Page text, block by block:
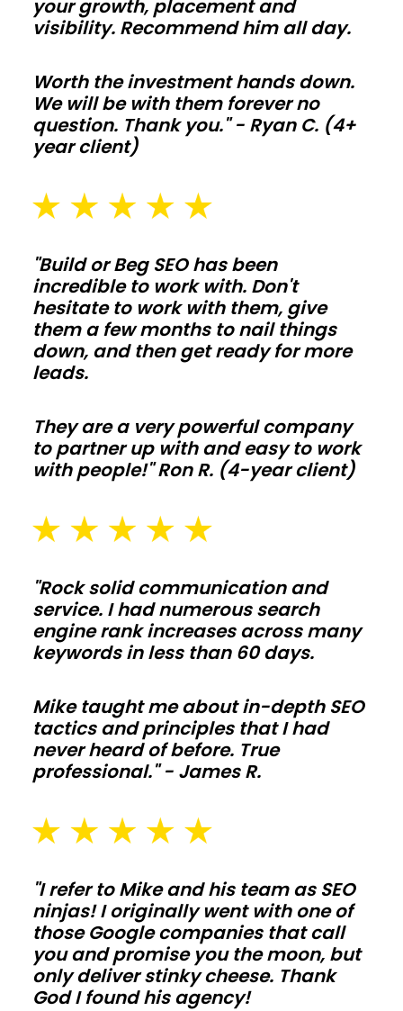
and
bills
stay
on
target
round.
Agricultural
barns
Protect
hay,
livestock
with
span
bays
smart
ventilation.
Add
tos,
feed
alleys,
and
pads
for
daily
use
in
Iowa.
your growth, placement and
visibility. Recommend him all day.
Worth the investment hands down.
We will be with them forever no
question. Thank you." - Ryan C. (4+
year client)
"Build or Beg SEO has been
incredible to work with. Don't
hesitate to work with them, give
them a few months to nail things
down, and then get ready for more
leads.
They are a very powerful company
to partner up with and easy to work
with people!" Ron R. (4-year client)
"Rock solid communication and
service. I had numerous search
engine rank increases across many
keywords in less than 60 days.
Mike taught me about in-depth SEO
tactics and principles that I had
never heard of before. True
professional." - James R.
"I refer to Mike and his team as SEO
ninjas! I originally went with one of
those Google companies that call
you and promise you the moon, but
only deliver stinky cheese. Thank
God I found his agency!